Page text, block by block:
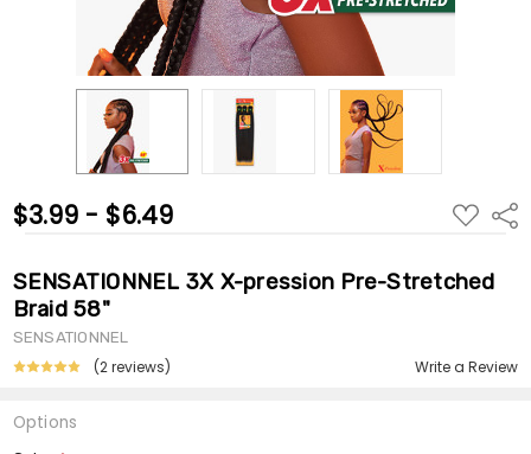
$3.99 - $6.49 ADD
TO
SENSATIONNEL 3X X-pression Pre-Stretched
Braid 58"
SENSATIONNEL
(2 reviews) Write a Review
Options